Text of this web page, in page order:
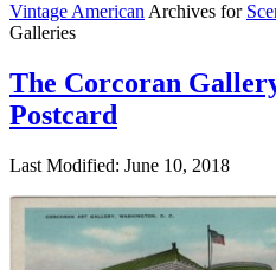
Vintage AmericanArchives for
Galleries
The Corcoran
Postcard
Last Modified: June 10, 2018